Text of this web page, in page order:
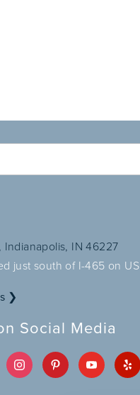
Indianapolis, IN 46227
just south of I-465 on US
❯
Social Media